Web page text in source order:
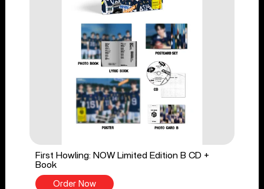
First Howling: NOW Limited Edition B CD +
Book
Order Now